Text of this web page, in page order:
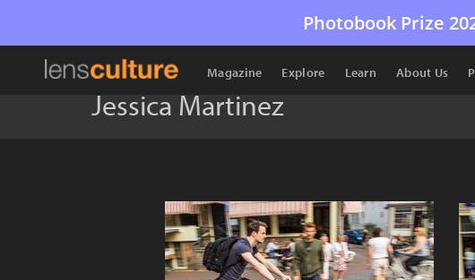
Photobook Prize
Magazine Explore Learn About Us
Jessica Martinez